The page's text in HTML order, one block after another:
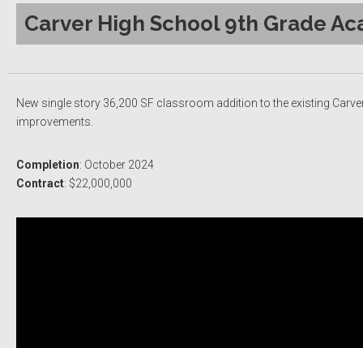
Carver High School 9th Grade
New single story 36,200 SF classroom addition to the existing
improvements.
Completion: October 2024
Contract: $22,000,000